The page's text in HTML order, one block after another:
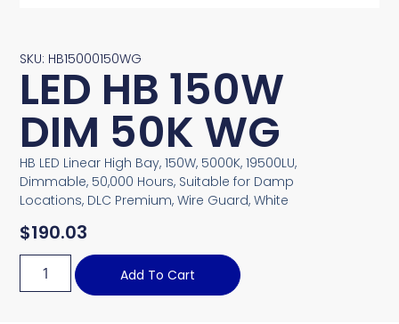
SKU: HB15000150WG
LED HB 150W
DIM 50K WG
HB LED Linear High Bay, 150W, 5000K, 19500LU,
Dimmable, 50,000 Hours, Suitable for Damp
Locations, DLC Premium, Wire Guard, White
$190.03
Add To Cart